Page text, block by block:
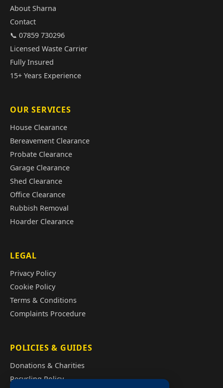
About Sharna
Contact
📞 07859 730296
Licensed Waste Carrier
Fully Insured
15+ Years Experience
OUR SERVICES
House Clearance
Bereavement Clearance
Probate Clearance
Garage Clearance
Shed Clearance
Office Clearance
Rubbish Removal
Hoarder Clearance
LEGAL
Privacy Policy
Cookie Policy
Terms & Conditions
Complaints Procedure
POLICIES & GUIDES
Donations & Charities
Recycling Policy